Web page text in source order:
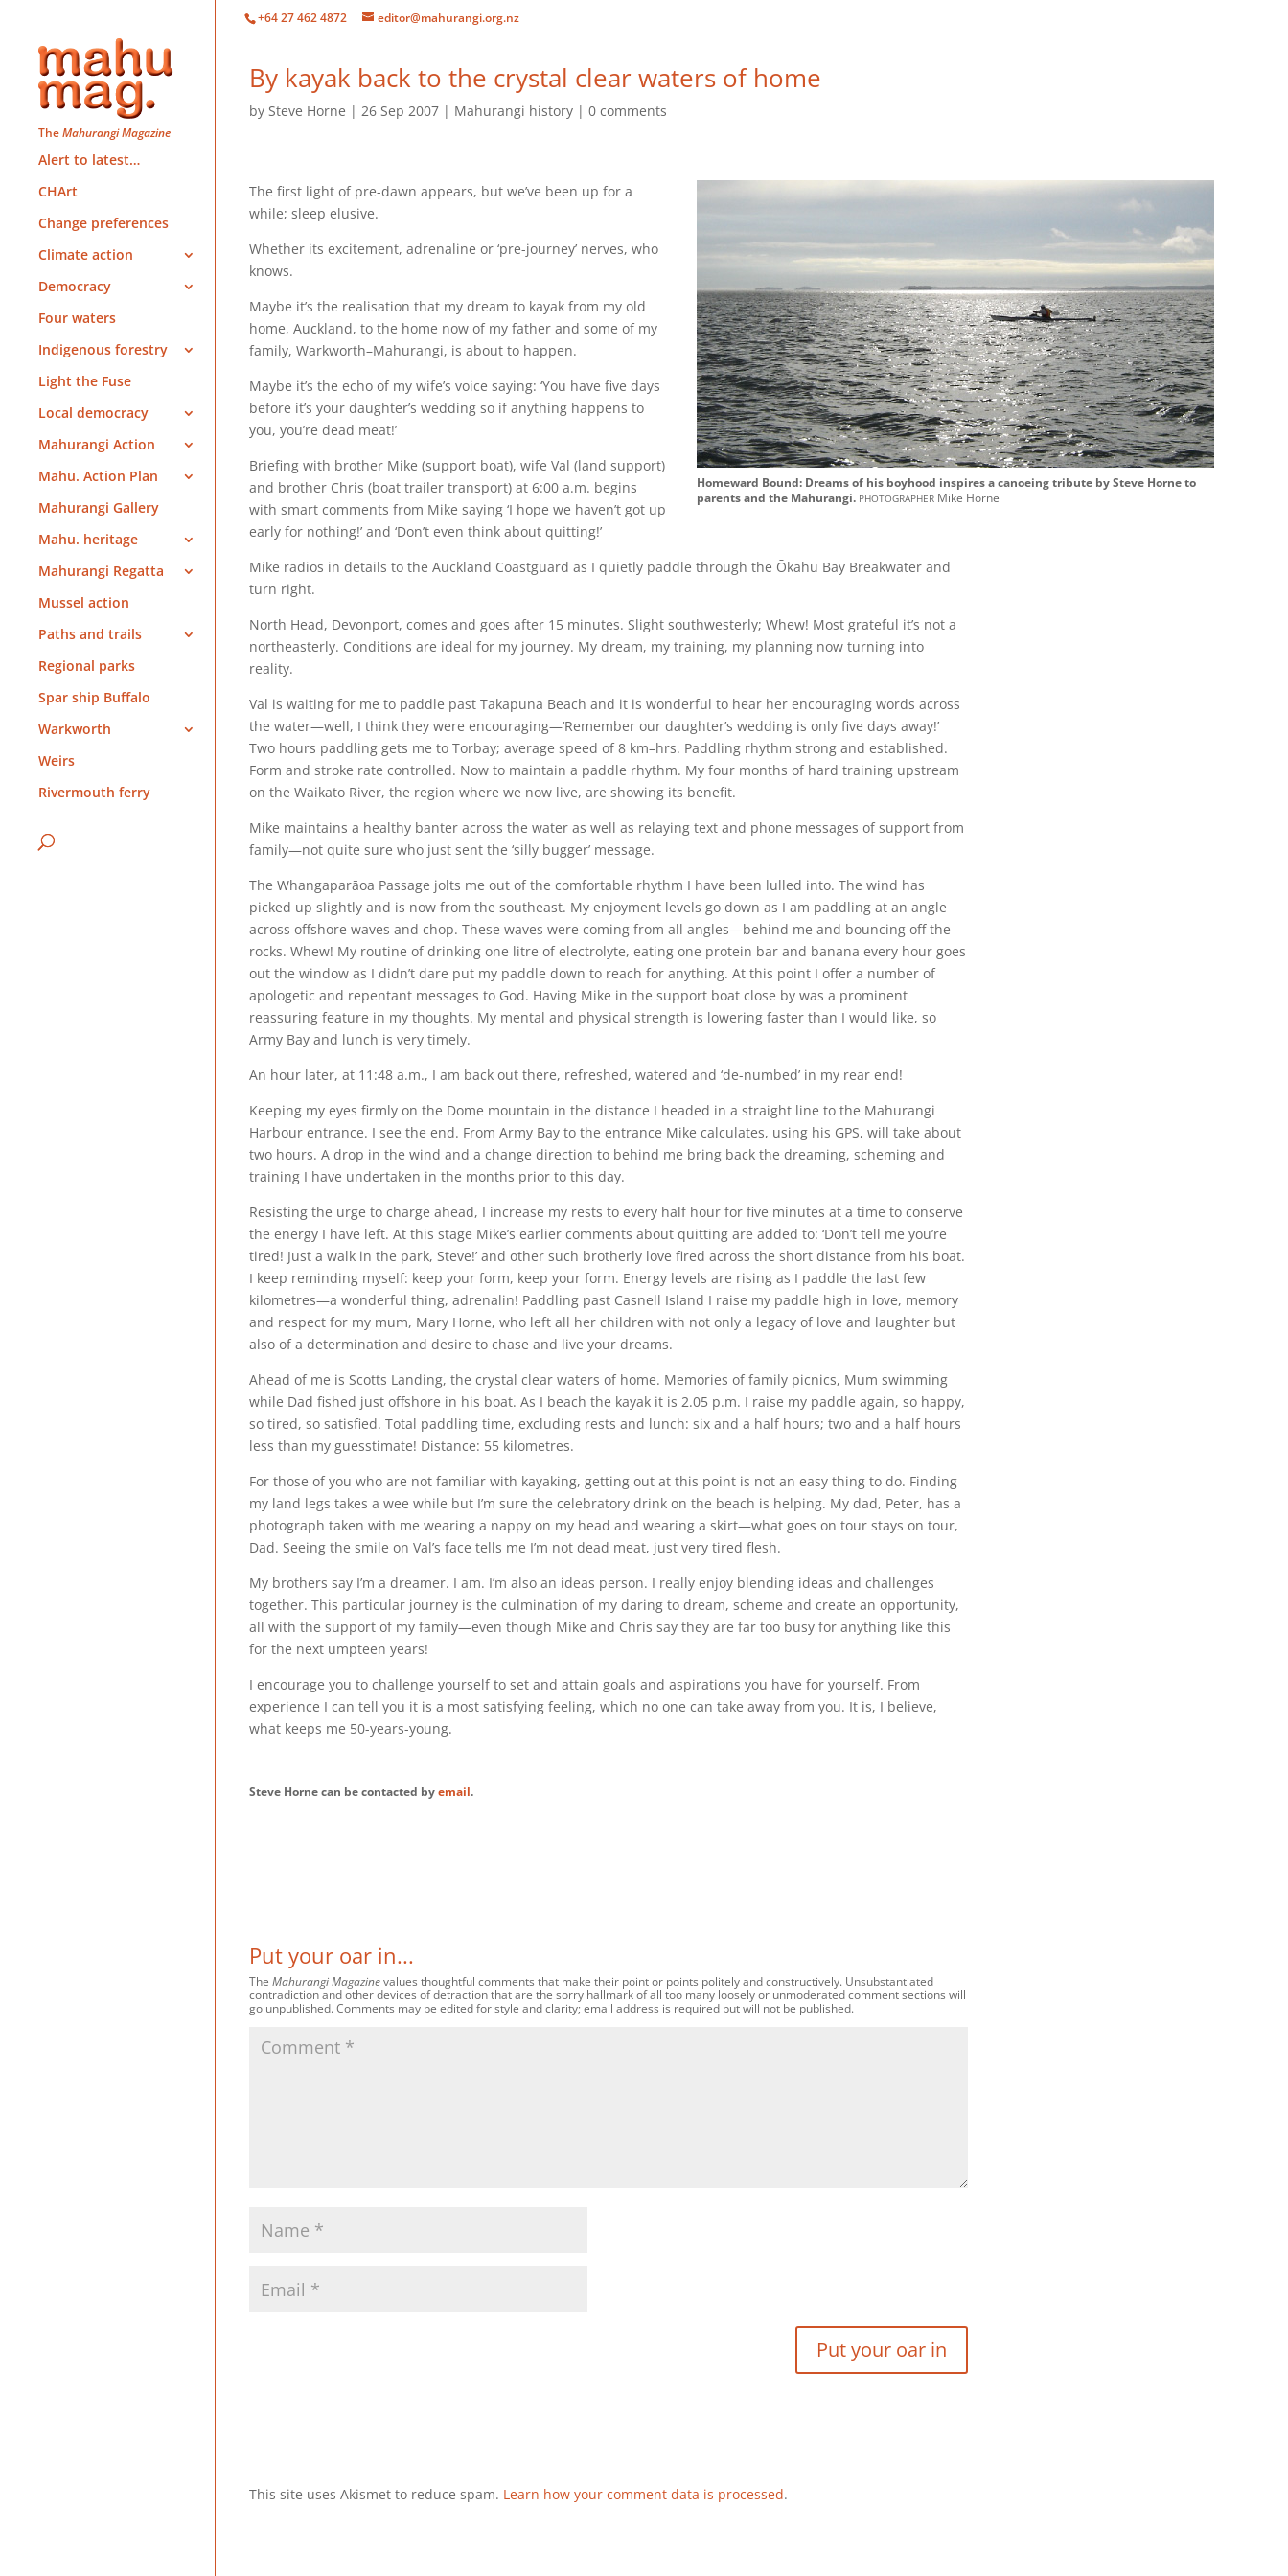
+64 27 462 4872 editor@mahurangi.org.nz
TheMahurangi Magazine
Alert to latest…
CHArt
Change preferences
Climate action
Democracy
Four waters
Indigenous forestry
Light the Fuse
Local democracy
Mahurangi Action
Mahu. Action Plan
Mahurangi Gallery
Mahu. heritage
Mahurangi Regatta
Mussel action
Paths and trails
Regional parks
Spar ship Buffalo
Warkworth
Weirs
Rivermouth ferry
By kayak back to the crystal clear waters of home
by Steve Horne 26 Sep 2007 Mahurangi history 0 comments
Homeward Bound: Dreams of his boyhood inspires a canoeing tribute by Steve Horne to
parents and the Mahurangi. photographer Mike Horne
The first light of pre-dawn appears, but we’ve been up for a
while; sleep elusive.
Whether its excitement, adrenaline or ‘pre-journey’ nerves, who
knows.
Maybe it’s the realisation that my dream to kayak from my old
home, Auckland, to the home now of my father and some of my
family, Warkworth–Mahurangi, is about to happen.
Maybe it’s the echo of my wife’s voice saying: ‘You have five days
before it’s your daughter’s wedding so if anything happens to
you, you’re dead meat!’
Briefing with brother Mike (support boat), wife Val (land support)
and brother Chris (boat trailer transport) at 6:00 a.m. begins
with smart comments from Mike saying ‘I hope we haven’t got up
early for nothing!’ and ‘Don’t even think about quitting!’
Mike radios in details to the Auckland Coastguard as I quietly paddle through the Ōkahu Bay Breakwater and
turn right.
North Head, Devonport, comes and goes after 15 minutes. Slight southwesterly; Whew! Most grateful it’s not a
northeasterly. Conditions are ideal for my journey. My dream, my training, my planning now turning into
reality.
Val is waiting for me to paddle past Takapuna Beach and it is wonderful to hear her encouraging words across
the water—well, I think they were encouraging—‘Remember our daughter’s wedding is only five days away!’
Two hours paddling gets me to Torbay; average speed of 8 km–hrs. Paddling rhythm strong and established.
Form and stroke rate controlled. Now to maintain a paddle rhythm. My four months of hard training upstream
on the Waikato River, the region where we now live, are showing its benefit.
Mike maintains a healthy banter across the water as well as relaying text and phone messages of support from
family—not quite sure who just sent the ‘silly bugger’ message.
The Whangaparāoa Passage jolts me out of the comfortable rhythm I have been lulled into. The wind has
picked up slightly and is now from the southeast. My enjoyment levels go down as I am paddling at an angle
across offshore waves and chop. These waves were coming from all angles—behind me and bouncing off the
rocks. Whew! My routine of drinking one litre of electrolyte, eating one protein bar and banana every hour goes
out the window as I didn’t dare put my paddle down to reach for anything. At this point I offer a number of
apologetic and repentant messages to God. Having Mike in the support boat close by was a prominent
reassuring feature in my thoughts. My mental and physical strength is lowering faster than I would like, so
Army Bay and lunch is very timely.
An hour later, at 11:48 a.m., I am back out there, refreshed, watered and ‘de-numbed’ in my rear end!
Keeping my eyes firmly on the Dome mountain in the distance I headed in a straight line to the Mahurangi
Harbour entrance. I see the end. From Army Bay to the entrance Mike calculates, using his GPS, will take about
two hours. A drop in the wind and a change direction to behind me bring back the dreaming, scheming and
training I have undertaken in the months prior to this day.
Resisting the urge to charge ahead, I increase my rests to every half hour for five minutes at a time to conserve
the energy I have left. At this stage Mike’s earlier comments about quitting are added to: ‘Don’t tell me you’re
tired! Just a walk in the park, Steve!’ and other such brotherly love fired across the short distance from his boat.
I keep reminding myself: keep your form, keep your form. Energy levels are rising as I paddle the last few
kilometres—a wonderful thing, adrenalin! Paddling past Casnell Island I raise my paddle high in love, memory
and respect for my mum, Mary Horne, who left all her children with not only a legacy of love and laughter but
also of a determination and desire to chase and live your dreams.
Ahead of me is Scotts Landing, the crystal clear waters of home. Memories of family picnics, Mum swimming
while Dad fished just offshore in his boat. As I beach the kayak it is 2.05 p.m. I raise my paddle again, so happy,
so tired, so satisfied. Total paddling time, excluding rests and lunch: six and a half hours; two and a half hours
less than my guesstimate! Distance: 55 kilometres.
For those of you who are not familiar with kayaking, getting out at this point is not an easy thing to do. Finding
my land legs takes a wee while but I’m sure the celebratory drink on the beach is helping. My dad, Peter, has a
photograph taken with me wearing a nappy on my head and wearing a skirt—what goes on tour stays on tour,
Dad. Seeing the smile on Val’s face tells me I’m not dead meat, just very tired flesh.
My brothers say I’m a dreamer. I am. I’m also an ideas person. I really enjoy blending ideas and challenges
together. This particular journey is the culmination of my daring to dream, scheme and create an opportunity,
all with the support of my family—even though Mike and Chris say they are far too busy for anything like this
for the next umpteen years!
I encourage you to challenge yourself to set and attain goals and aspirations you have for yourself. From
experience I can tell you it is a most satisfying feeling, which no one can take away from you. It is, I believe,
what keeps me 50-years-young.
Steve Horne can be contacted byemail.
Put your oar in...
The Mahurangi Magazinevalues thoughtful comments that make their point or points politely and constructively. Unsubstantiated
contradiction and other devices of detraction that are the sorry hallmark of all too many loosely or unmoderated comment sections will
go unpublished. Comments may be edited for style and clarity; email address is required but will not be published.
This site uses Akismet to reduce spam. Learn how your comment data is processed.